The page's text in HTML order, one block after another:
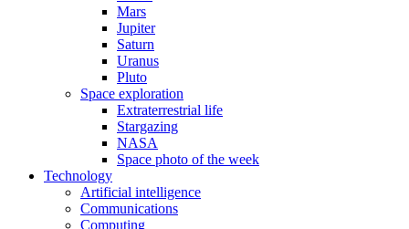
Mars
Jupiter
Saturn
Uranus
Pluto
Space exploration
Extraterrestrial life
Stargazing
NASA
Space photo of the week
Technology
Artificial intelligence
Communications
Computing